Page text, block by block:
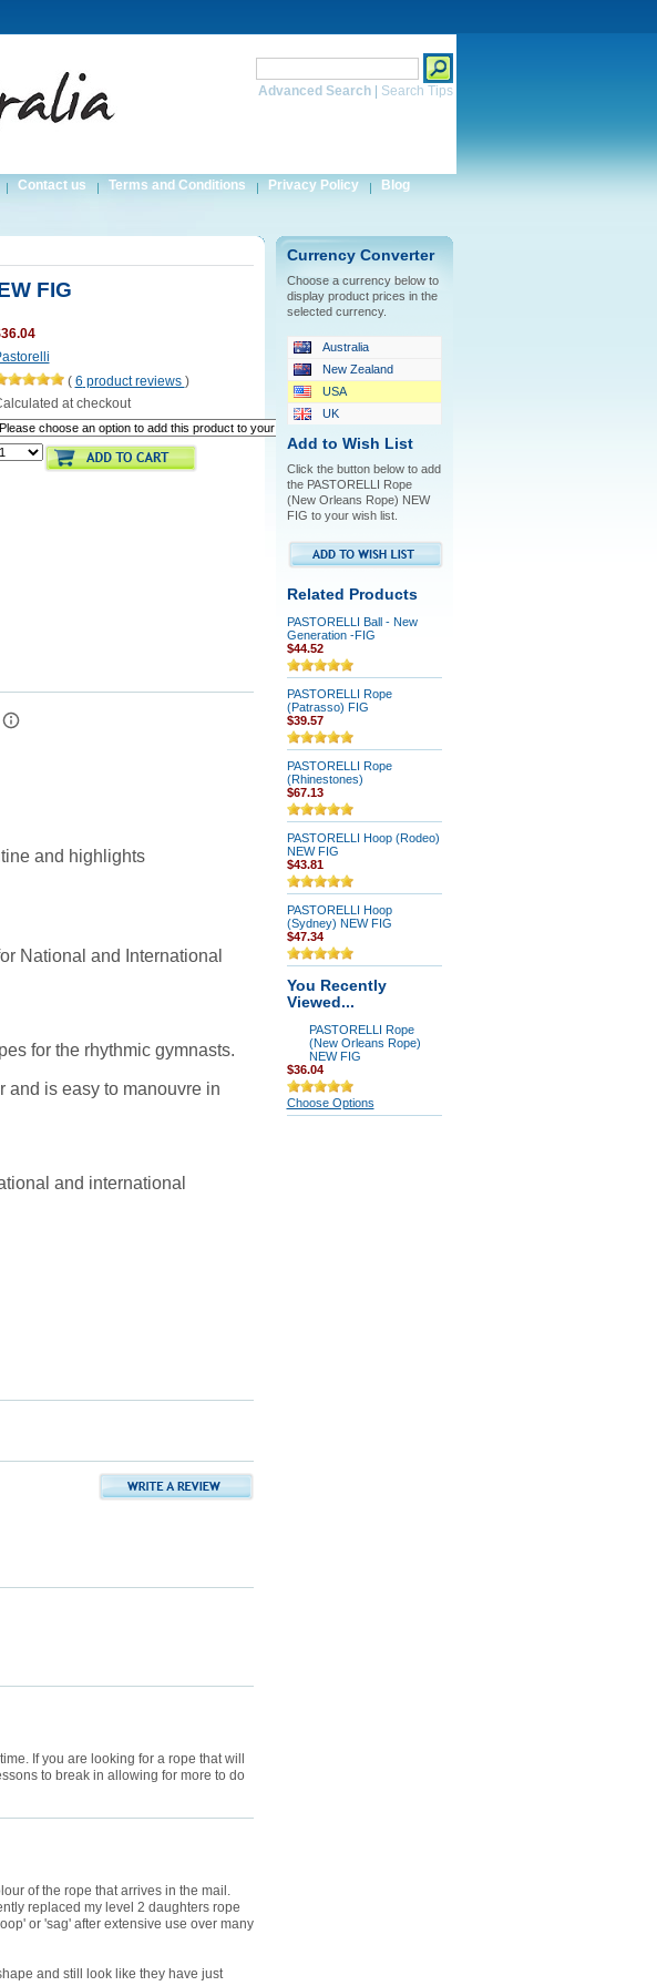
Advanced Search| Search Tips
Contact us Terms and Conditions Privacy Policy Blog
FIG
( 6 product reviews )
at checkout
and highlights
National and International
for the rhythmic gymnasts.
and is easy to manouvre in
and international
If you are looking for a rope that will
to break in allowing for more to do
of the rope that arrives in the mail.
replaced my level 2 daughters rope
or 'sag' after extensive use over many
and still look like they have just
Currency Converter
Choose a currency below to
display product prices in the
selected currency.
Australia
New Zealand
USA
UK
Add to Wish List
Click the button below to add
the PASTORELLI Rope
(New Orleans Rope) NEW
FIG to your wish list.
Related Products
PASTORELLI Ball - New
Generation -FIG
$44.52
PASTORELLI Rope
(Patrasso) FIG
$39.57
PASTORELLI Rope
(Rhinestones)
$67.13
PASTORELLI Hoop (Rodeo)
NEW FIG
$43.81
PASTORELLI Hoop
(Sydney) NEW FIG
$47.34
You Recently
Viewed...
PASTORELLI Rope
(New Orleans Rope)
NEW FIG
$36.04
Choose Options